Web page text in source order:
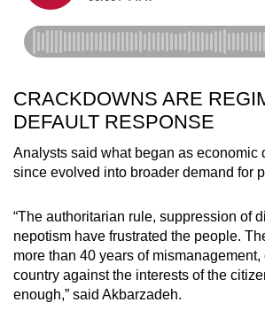
CRACKDOWNS ARE
DEFAULT RESPONSE
Analysts said what began as economic
since evolved into broader demand for
“The authoritarian rule, suppression of
nepotism have frustrated the people.
more than 40 years of
country against the interests of the
enough,” said Akbarzadeh.